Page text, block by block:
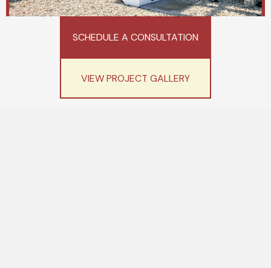
SCHEDULE A CONSULTATION
VIEW PROJECT GALLERY